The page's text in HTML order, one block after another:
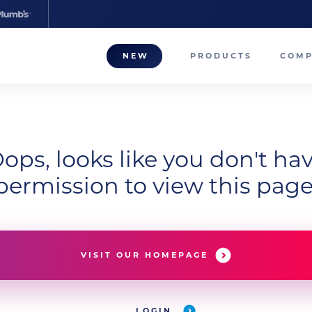
NEW PRODUCTS
looks like you don't
to view this
VISIT OUR HOMEPAGE